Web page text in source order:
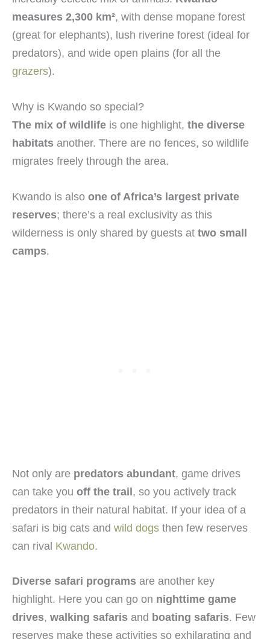
measures 2,300 km², with dense mopane forest
(great for elephants), lush riverine forest (ideal for
predators), and wide open plains (for all the
grazers).
Why is Kwando so special?
The mix of wildlife is one highlight, the diverse
habitats another. There are no fences, so wildlife
migrates freely through the area.
Kwando is also one of Africa’s largest private
reserves; there’s a real exclusivity as this
wilderness is only shared by guests at two small
camps.
Not only are predators abundant, game drives
can take you off the trail, so you actively track
predators in their natural habitat. If your idea of a
safari is big cats and wild dogs then few reserves
can rival Kwando.
Diverse safari programs are another key
highlight. Here you can go on nighttime game
drives, walking safaris and boating safaris. Few
reserves make these activities so exhilarating and